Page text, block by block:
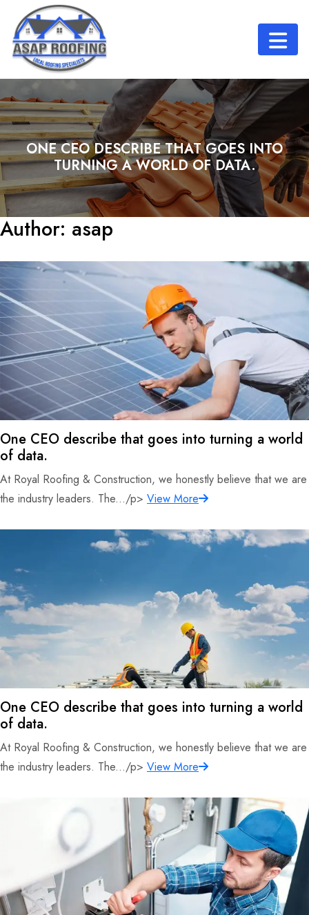
ONE CEO DESCRIBE THAT GOES INTO
TURNING A WORLD OF DATA.
Author: asap
One CEO describe that goes into turning a world
of data.
At Royal Roofing & Construction, we honestly believe that we are
the industry leaders. The.../p> View More
One CEO describe that goes into turning a world
of data.
At Royal Roofing & Construction, we honestly believe that we are
the industry leaders. The.../p> View More